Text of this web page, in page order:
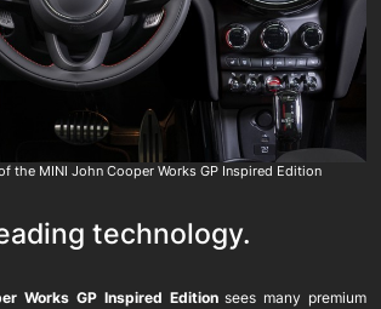
the MINI John Cooper Works GP Inspired Edition
technology.
Works GP Inspired Editionsees many premium